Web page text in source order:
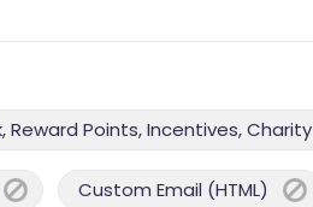
Reward Points, Incentives, Charity
Custom Email (HTML)